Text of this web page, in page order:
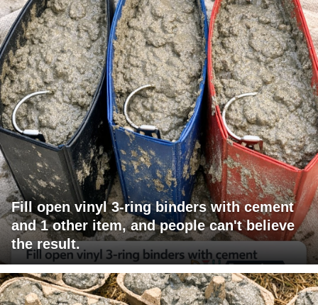
Fill open vinyl 3-ring binders with cement
and 1 other item, and people can't believe
the result.